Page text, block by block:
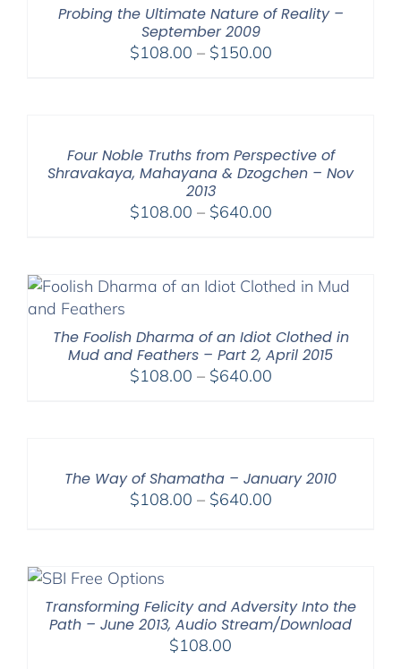
Probing the Ultimate Nature of Reality –
September 2009
$108.00 – $150.00Price
Four Noble Truths from Perspective of
Shravakaya, Mahayana & Dzogchen – Nov
2013
$108.00 – $640.00Price
through
The Foolish Dharma of an Idiot Clothed in
Mud and Feathers – Part 2, April 2015
$108.00 – $640.00Price
The Way of Shamatha – January 2010
$108.00 – $640.00Price
Transforming Felicity and Adversity Into the
Path – June 2013, Audio Stream/Download
$108.00